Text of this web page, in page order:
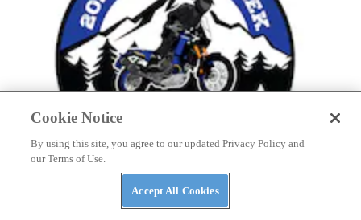
Yamaha to Host Inaugural Ténéré Trek Owner’s
Cookie Notice
By using this site, you agree to our updated Privacy Policy and
our Terms of Use.
Accept All Cookies